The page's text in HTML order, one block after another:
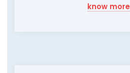
know more